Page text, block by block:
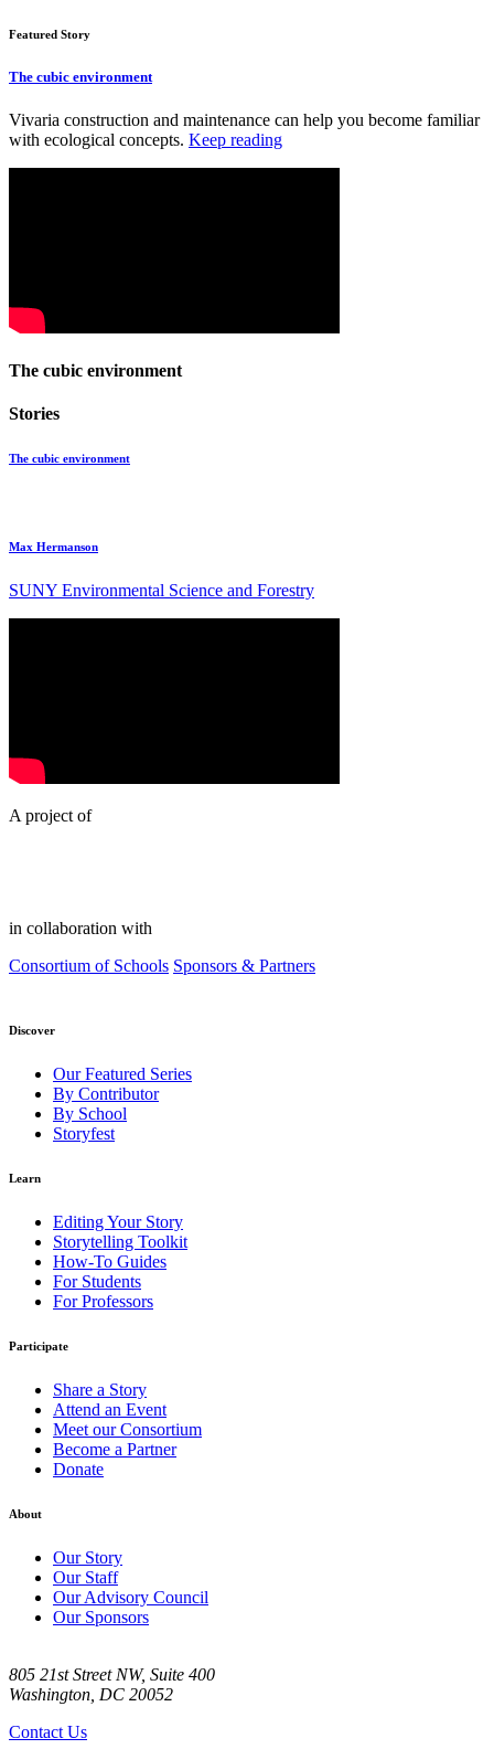
Featured Story
The cubic environment
Vivaria construction and maintenance can help you become familiar
with ecological concepts. Keep reading
The cubic environment
Stories
The cubic environment
Max Hermanson
SUNY Environmental Science and Forestry
A project of
in collaboration with
Consortium of Schools Sponsors & Partners
Discover
Our Featured Series
By Contributor
By School
Storyfest
Learn
Editing Your Story
Storytelling Toolkit
How-To Guides
For Students
For Professors
Participate
Share a Story
Attend an Event
Meet our Consortium
Become a Partner
Donate
About
Our Story
Our Staff
Our Advisory Council
Our Sponsors
805 21st Street NW, Suite 400
Washington, DC 20052
Contact Us